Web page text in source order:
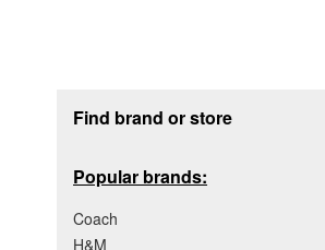
Find brand or store
Popular brands:
Coach
H&M